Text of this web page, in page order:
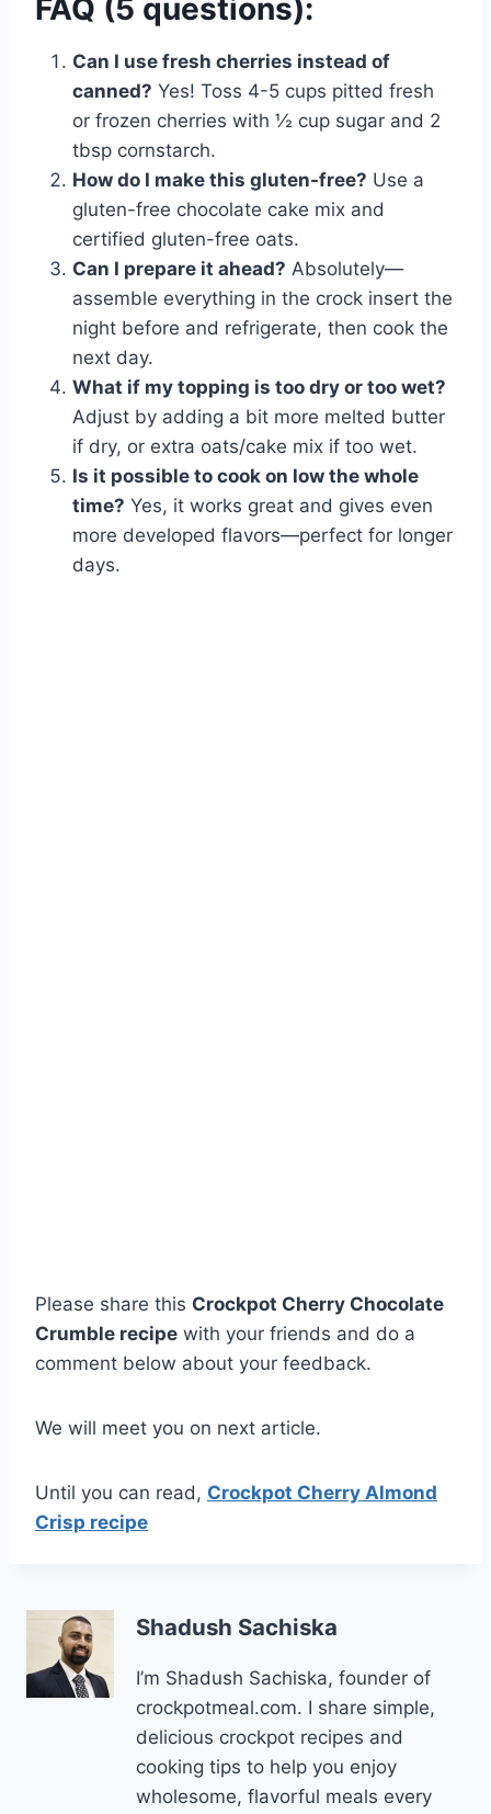
FAQ (5 questions):
Can I use fresh cherries instead of
canned? Yes! Toss 4-5 cups pitted fresh
or frozen cherries with ½ cup sugar and 2
tbsp cornstarch.
How do I make this gluten-free? Use a
gluten-free chocolate cake mix and
certified gluten-free oats.
Can I prepare it ahead? Absolutely—
assemble everything in the crock insert the
night before and refrigerate, then cook the
next day.
What if my topping is too dry or too wet?
Adjust by adding a bit more melted butter
if dry, or extra oats/cake mix if too wet.
Is it possible to cook on low the whole
time? Yes, it works great and gives even
more developed flavors—perfect for longer
days.
Please share this Crockpot Cherry Chocolate
Crumble recipe with your friends and do a
comment below about your feedback.
We will meet you on next article.
Until you can read, Crockpot Cherry Almond
Crisp recipe
Shadush Sachiska
I’m Shadush Sachiska, founder of
crockpotmeal.com. I share simple,
delicious crockpot recipes and
cooking tips to help you enjoy
wholesome, flavorful meals every